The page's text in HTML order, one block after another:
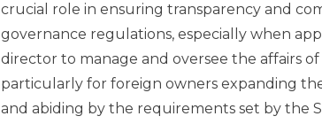
crucial role in ensuring transparency and
governance regulations, especially when
director to manage and oversee the affairs
particularly for foreign owners expanding
and abiding by the requirements set by the